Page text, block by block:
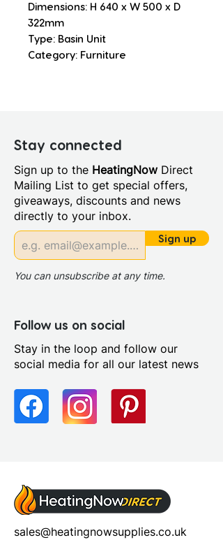
Dimensions: H 640 x W 500 x D
322mm
Type: Basin Unit
Category: Furniture
Stay connected
Sign up to the HeatingNow Direct
Mailing List to get special offers,
giveaways, discounts and news
directly to your inbox.
Sign up
You can unsubscribe at any time.
Follow us on social
Stay in the loop and follow our
social media for all our latest news
sales@heatingnowsupplies.co.uk